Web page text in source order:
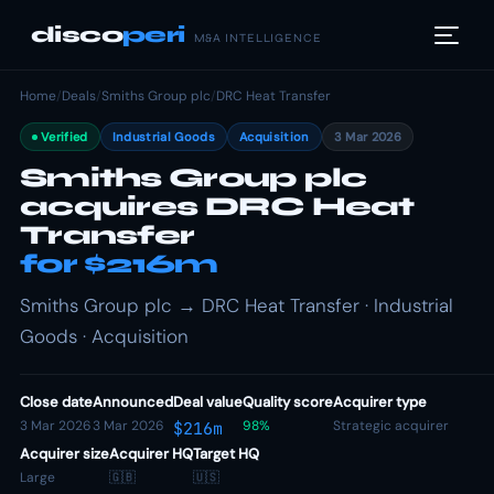
discoperi M&A INTELLIGENCE
Home/Deals/Smiths Group plc/DRC Heat Transfer
Verified Industrial Goods Acquisition 3 Mar 2026
Smiths Group plc
acquires DRC Heat
Transfer
for $216m
Smiths Group plc → DRC Heat Transfer · Industrial
Goods · Acquisition
Close date
3 Mar 2026
Announced
3 Mar 2026
Deal value
$216m
Quality score
98%
Acquirer type
Strategic acquirer
Acquirer size
Large
Acquirer HQ
🇬🇧
Target HQ
🇺🇸